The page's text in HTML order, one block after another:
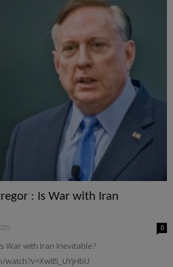
: Is War with Iran
0
War with Iran Inevitable?